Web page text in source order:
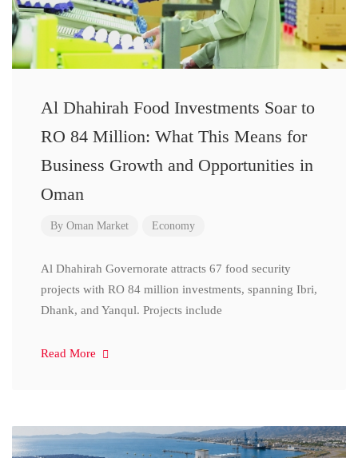
Al Dhahirah Food Investments Soar to
RO 84 Million: What This Means for
Business Growth and Opportunities in
Oman
By Oman Market Economy
Al Dhahirah Governorate attracts 67 food security
projects with RO 84 million investments, spanning Ibri,
Dhank, and Yanqul. Projects include
Read More